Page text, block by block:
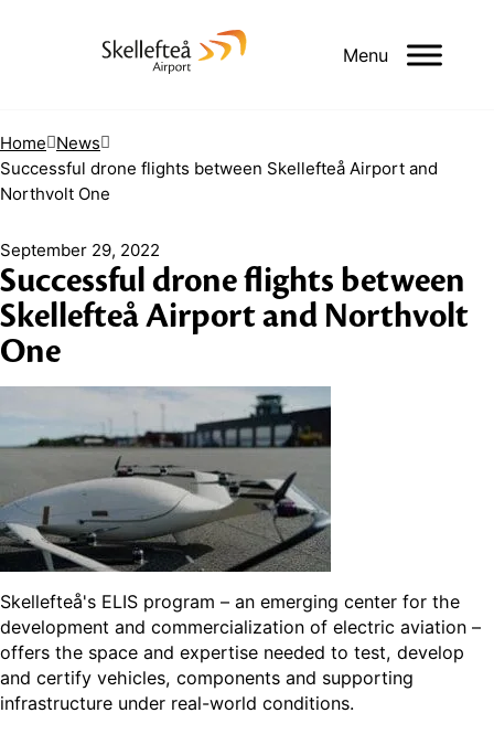
Menu
Home News
Successful drone flights between Skellefteå Airport and
Northvolt One
September 29, 2022
Successful drone flights between
Skellefteå Airport and Northvolt
One
Skellefteå's ELIS program – an emerging center for the
development and commercialization of electric aviation –
offers the space and expertise needed to test, develop
and certify vehicles, components and supporting
infrastructure under real-world conditions.